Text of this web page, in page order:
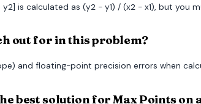
is calculated as (y2 - y1) / (x2 - x1), but you
out for in this problem?
and floating-point precision errors when
best solution for Max Points on